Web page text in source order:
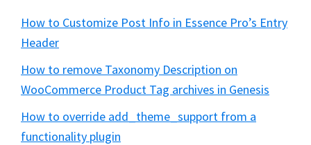
How to Customize Post Info in Essence Pro’s Entry
Header
How to remove Taxonomy Description on
WooCommerce Product Tag archives in Genesis
How to override add_theme_support from a
functionality plugin